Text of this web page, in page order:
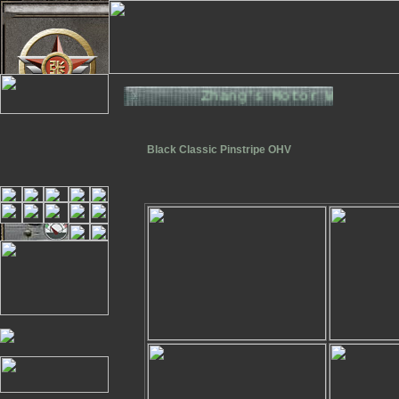
Zhang's Motor Works.
Black Classic Pinstripe OHV